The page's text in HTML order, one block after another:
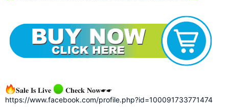
𝐒𝐚𝐥𝐞 𝐈𝐬 𝐋𝐢𝐯𝐞
𝐂𝐡𝐞𝐜𝐤 𝐍𝐨𝐰☛☛
https://www.facebook.com/profile.php?id=100091733771474